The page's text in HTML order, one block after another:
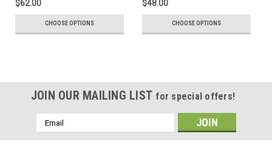
$62.00
CHOOSE OPTIONS
$48.00
CHOOSE OPTIONS
JOIN OUR MAILING LIST for special offers!
Email
Address